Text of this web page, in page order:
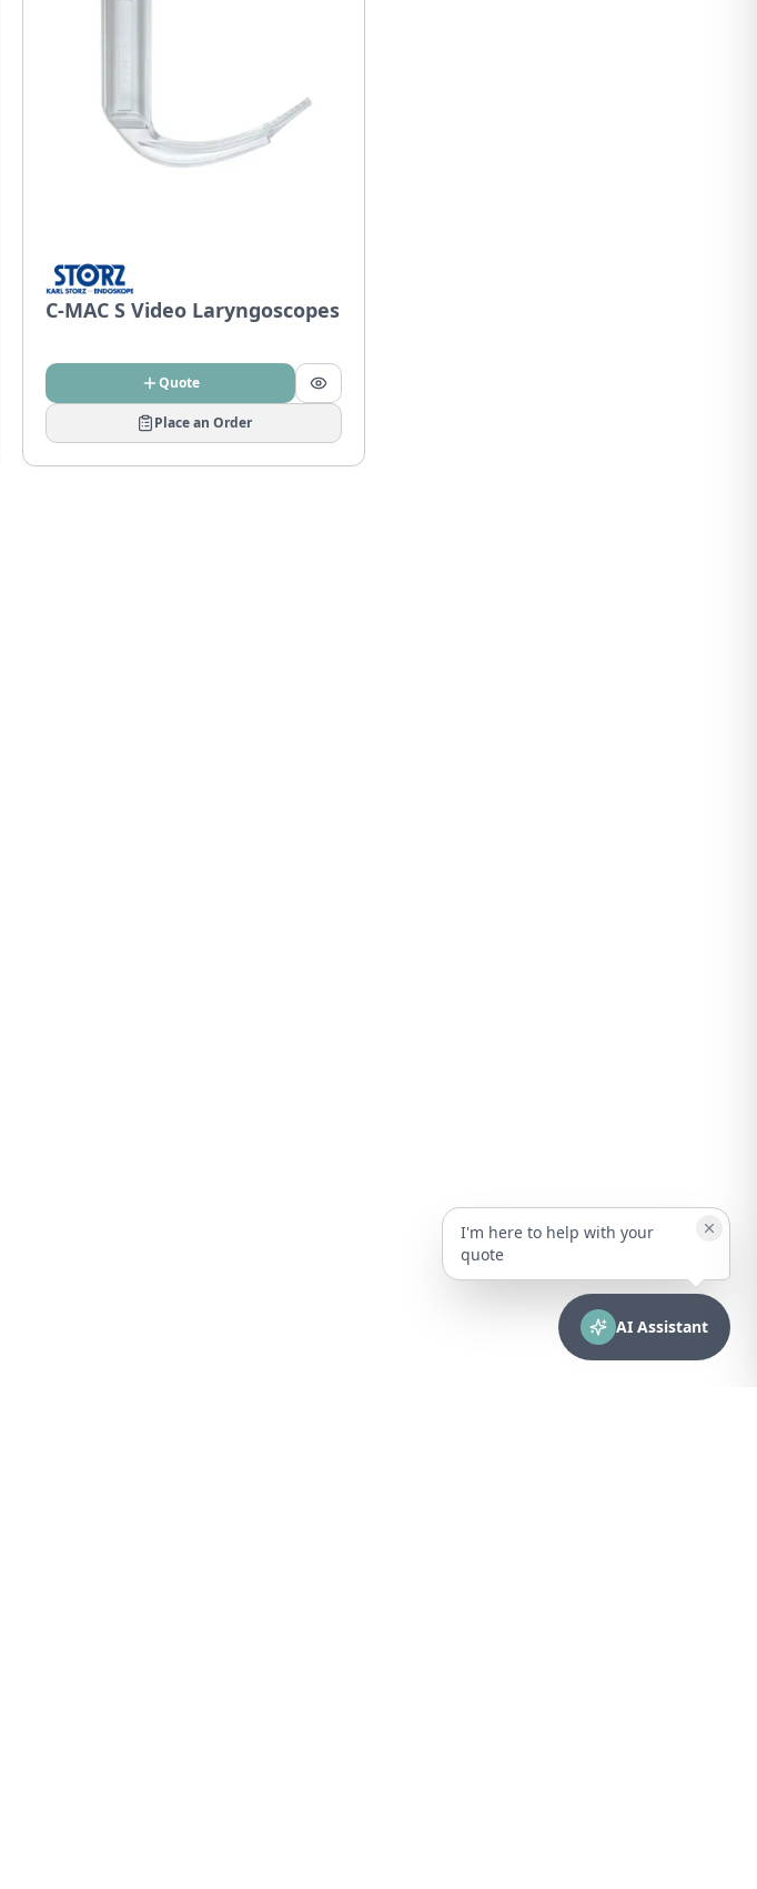
C-MAC S Video Laryngoscopes
Quote
Place an Order
I'm here to help with your
quote
AI Assistant